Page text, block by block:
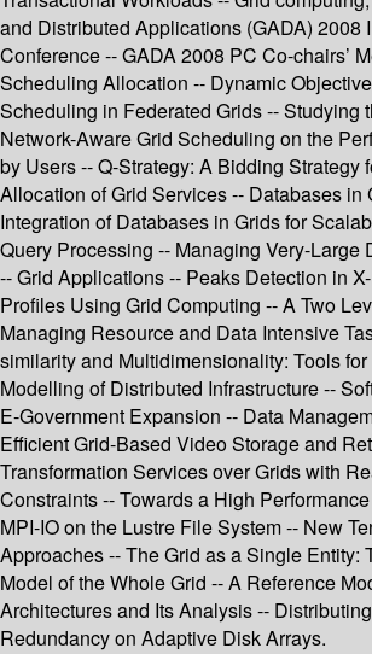
and Distributed Applications (GADA) 2008
Conference -- GADA 2008 PC Co-chairs’
Scheduling Allocation -- Dynamic
Scheduling in Federated Grids -- Studying
Network-Aware Grid Scheduling on the
by Users -- Q-Strategy: A Bidding Strategy
Allocation of Grid Services -- Databases in
Integration of Databases in Grids for
Query Processing -- Managing Very-Large
-- Grid Applications -- Peaks Detection in
Profiles Using Grid Computing -- A Two
Managing Resource and Data Intensive
similarity and Multidimensionality: Tools
Modelling of Distributed Infrastructure --
E-Government Expansion -- Data
Efficient Grid-Based Video Storage and
Transformation Services over Grids with
Constraints -- Towards a High
MPI-IO on the Lustre File System -- New
Approaches -- The Grid as a Single Entity:
Model of the Whole Grid -- A Reference
Architectures and Its Analysis --
Redundancy on Adaptive Disk Arrays.